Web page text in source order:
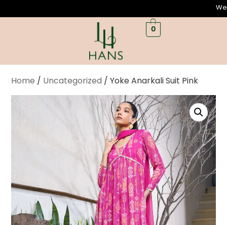
0
Home / Uncategorized / Yoke Anarkali Suit Pink